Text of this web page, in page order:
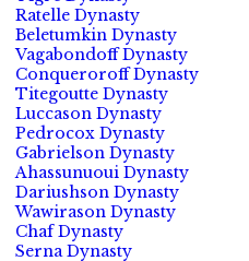
Ratelle Dynasty
Beletumkin Dynasty
Vagabondoff Dynasty
Conqueroroff Dynasty
Titegoutte Dynasty
Luccason Dynasty
Pedrocox Dynasty
Gabrielson Dynasty
Ahassunuoui Dynasty
Dariushson Dynasty
Wawirason Dynasty
Chaf Dynasty
Serna Dynasty